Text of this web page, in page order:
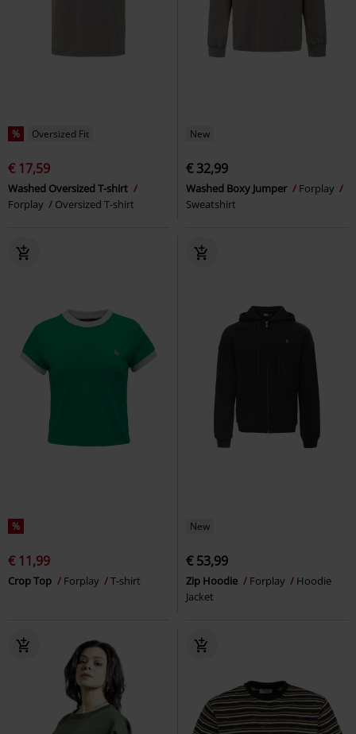
% Oversized Fit
€ 17,59
Washed Oversized T-shirt
Forplay
Oversized T-shirt
New
€ 32,99
Washed Boxy Jumper
Forplay
Sweatshirt
%
€ 11,99
Crop Top Forplay T-shirt
New
€ 53,99
Zip Hoodie Forplay
Hoodie
Jacket